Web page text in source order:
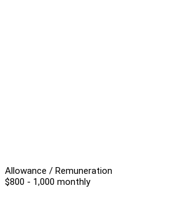
Allowance / Remuneration
$800 - 1,000 monthly